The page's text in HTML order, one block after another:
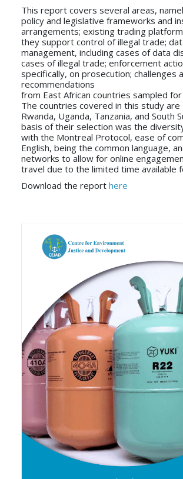
This report covers several areas,
policy and legislative frameworks and
arrangements; existing trading
they support control of illegal trade;
management, including cases of data
cases of illegal trade; enforcement
specifically, on prosecution; challenges
recommendations
from East African countries sampled
The countries covered in this study are
Rwanda, Uganda, Tanzania, and South
basis of their selection was the
with the Montreal Protocol, ease of
English, being the common language,
networks to allow for online
travel due to the limited time available
Download the report here